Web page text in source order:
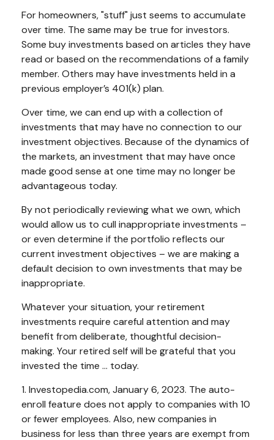
For homeowners, "stuff" just seems to accumulate
over time. The same may be true for investors.
Some buy investments based on articles they have
read or based on the recommendations of a family
member. Others may have investments held in a
previous employer’s 401(k) plan.
Over time, we can end up with a collection of
investments that may have no connection to our
investment objectives. Because of the dynamics of
the markets, an investment that may have once
made good sense at one time may no longer be
advantageous today.
By not periodically reviewing what we own, which
would allow us to cull inappropriate investments –
or even determine if the portfolio reflects our
current investment objectives – we are making a
default decision to own investments that may be
inappropriate.
Whatever your situation, your retirement
investments require careful attention and may
benefit from deliberate, thoughtful decision-
making. Your retired self will be grateful that you
invested the time … today.
1. Investopedia.com, January 6, 2023. The auto-
enroll feature does not apply to companies with 10
or fewer employees. Also, new companies in
business for less than three years are exempt from